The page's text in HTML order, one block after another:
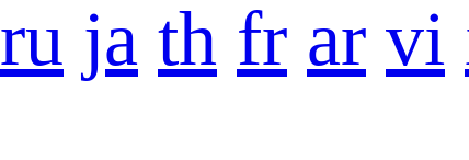
ru ja th fr ar vi